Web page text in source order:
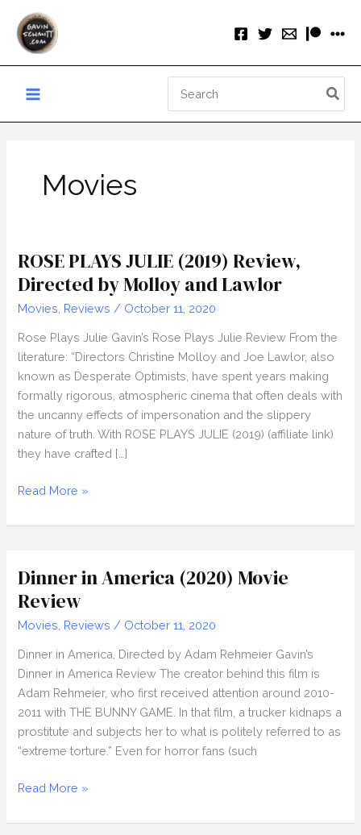
content
for:
Movies
ROSE PLAYS JULIE (2019) Review,
Directed by Molloy and Lawlor
Movies Reviews / October 11, 2020
Rose Plays Julie Gavin’s Rose Plays Julie Review From the
literature: “Directors Christine Molloy and Joe Lawlor, also
known as Desperate Optimists, have spent years making
formally rigorous, atmospheric cinema that often deals with
the uncanny effects of impersonation and the slippery
nature of truth. With ROSE PLAYS JULIE (2019) (affiliate link)
they have crafted […]
ROSE
JULIE
Directed
by
Molloy
Read More »
Dinner in America (2020) Movie
Review
Movies Reviews / October 11, 2020
Dinner in America, Directed by Adam Rehmeier Gavin’s
Dinner in America Review The creator behind this film is
Adam Rehmeier, who first received attention around 2010-
2011 with THE BUNNY GAME. In that film, a trucker kidnaps a
prostitute and subjects her to what is politely referred to as
“extreme torture.” Even for horror fans (such
Dinner
America
Read More »